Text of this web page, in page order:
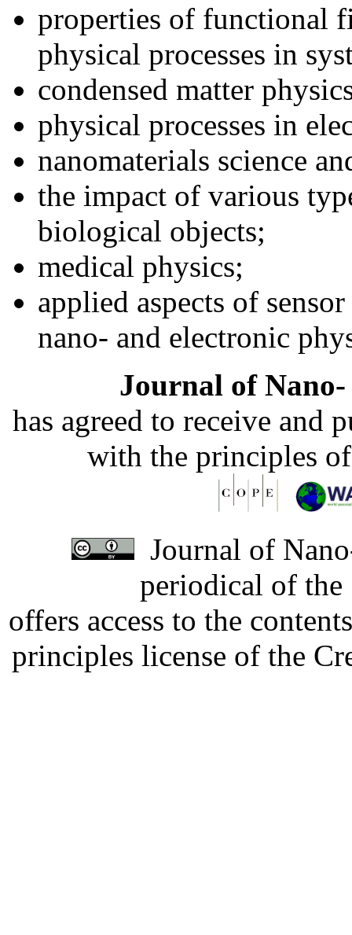
properties of functional
physical processes in
condensed matter
physical processes in
nanomaterials science
the impact of various
biological objects;
medical physics;
applied aspects of
nano- and electronic
Journal of
has agreed to receive and
with the principles
Journal of
periodical of
offers access to the
principles license of the